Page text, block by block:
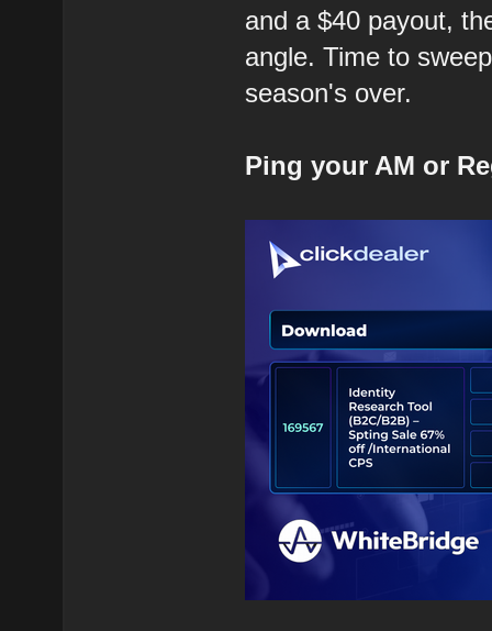
and a $40 payout,
angle. Time to
season's over.
Ping your AM or